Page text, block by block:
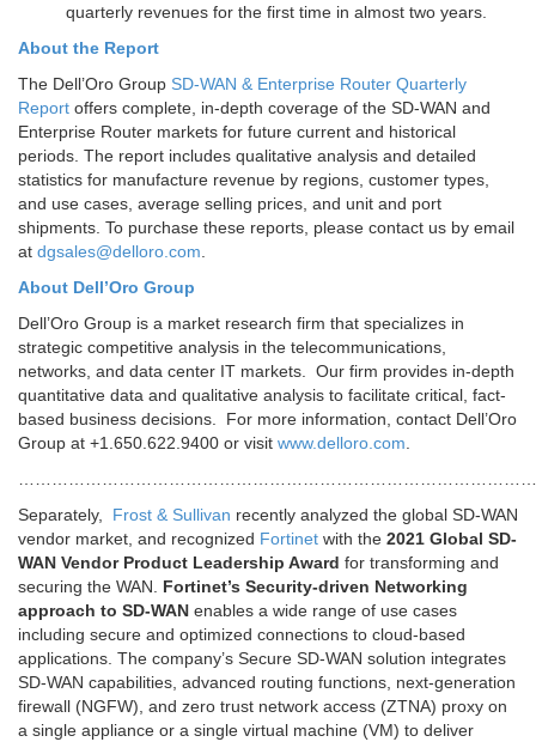
quarterly revenues for the first time in almost two years.
About the Report
The Dell’Oro Group SD-WAN & Enterprise Router Quarterly
Report offers complete, in-depth coverage of the SD-WAN and
Enterprise Router markets for future current and historical
periods. The report includes qualitative analysis and detailed
statistics for manufacture revenue by regions, customer types,
and use cases, average selling prices, and unit and port
shipments. To purchase these reports, please contact us by email
at dgsales@delloro.com.
About Dell’Oro Group
Dell’Oro Group is a market research firm that specializes in
strategic competitive analysis in the telecommunications,
networks, and data center IT markets. Our firm provides in-depth
quantitative data and qualitative analysis to facilitate critical, fact-
based business decisions. For more information, contact Dell’Oro
Group at +1.650.622.9400 or visit www.delloro.com.
Separately, Frost & Sullivan recently analyzed the global SD-WAN
vendor market, and recognized Fortinet with the 2021 Global SD-
WAN Vendor Product Leadership Award for transforming and
securing the WAN. Fortinet’s Security-driven Networking
approach to SD-WAN enables a wide range of use cases
including secure and optimized connections to cloud-based
applications. The company’s Secure SD-WAN solution integrates
SD-WAN capabilities, advanced routing functions, next-generation
firewall (NGFW), and zero trust network access (ZTNA) proxy on
a single appliance or a single virtual machine (VM) to deliver